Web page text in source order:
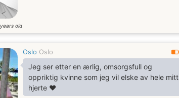
years old
Oslo Oslo
Jeg ser etter en ærlig, omsorgsfull og
oppriktig kvinne som jeg vil elske av hele mitt
hjerte ❤️